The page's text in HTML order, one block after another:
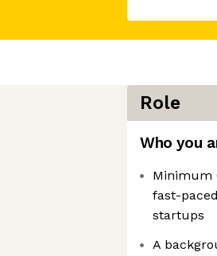
Role
Who you
Minimum
fast-
startups
A